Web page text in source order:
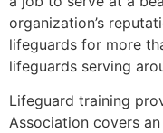
organization’s
lifeguards for more
lifeguards serving
Lifeguard training
Association covers